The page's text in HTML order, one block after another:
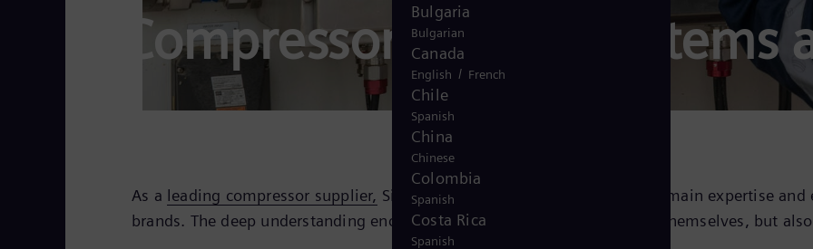
Compressor control
As a leading compressor supplier, Siemens Energy brings unparalleled domain expertise
brands. The deep understanding encompasses not only the compressors themselves, but
Bulgaria
Bulgarian
Canada
English / French
Chile
Spanish
China
Chinese
Colombia
Spanish
Costa Rica
Spanish